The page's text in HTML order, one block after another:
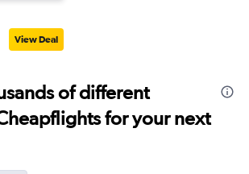
View Deal
of different
for your next